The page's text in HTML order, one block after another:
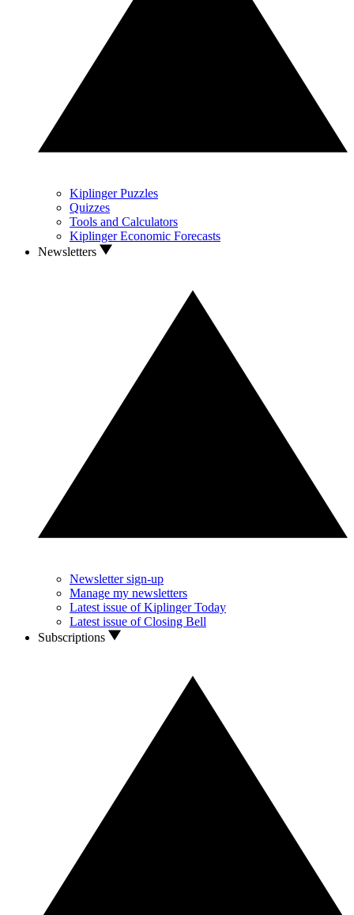
Kiplinger Puzzles
Quizzes
Tools and Calculators
Kiplinger Economic Forecasts
Newsletters
Newsletter sign-up
Manage my newsletters
Latest issue of Kiplinger Today
Latest issue of Closing Bell
Subscriptions